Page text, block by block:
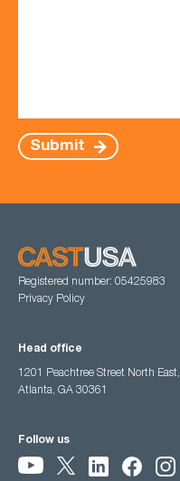
Submit
Registered number: 05425983
Privacy Policy
Head office
1201 Peachtree Street North East,
Atlanta, GA 30361
Follow us